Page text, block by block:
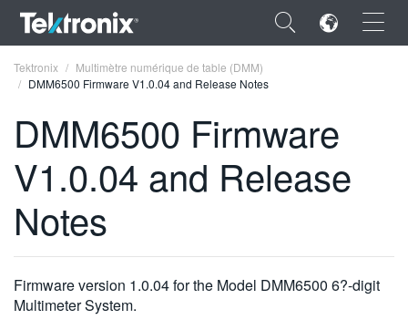
×
ENGLISH
FRANÇAIS
VIỆT NAM
简体中文
Tektronix
Multimètre numérique de table (DMM)
DMM6500 Firmware V1.0.04 and Release Notes
DMM6500 Firmware
V1.0.04 and Release
Notes
Firmware version 1.0.04 for the Model DMM6500 6?-digit
Multimeter System.